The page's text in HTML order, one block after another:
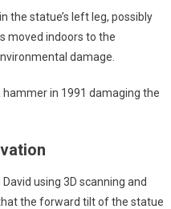
the statue’s left leg, possibly
moved indoors to the
damage.
in 1991 damaging the
using 3D scanning and
the forward tilt of the statue